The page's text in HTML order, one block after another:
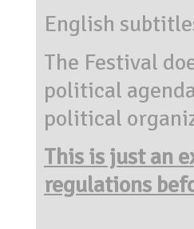
English
The Festival
political
political
This is just an
regulations